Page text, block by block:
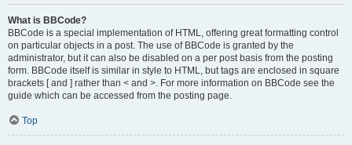
What is BBCode?
BBCode is a special implementation of HTML, offering great formatting control
on particular objects in a post. The use of BBCode is granted by the
administrator, but it can also be disabled on a per post basis from the posting
form. BBCode itself is similar in style to HTML, but tags are enclosed in square
brackets [ and ] rather than < and >. For more information on BBCode see the
guide which can be accessed from the posting page.
Top